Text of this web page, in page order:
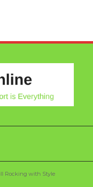
Rocking with Style